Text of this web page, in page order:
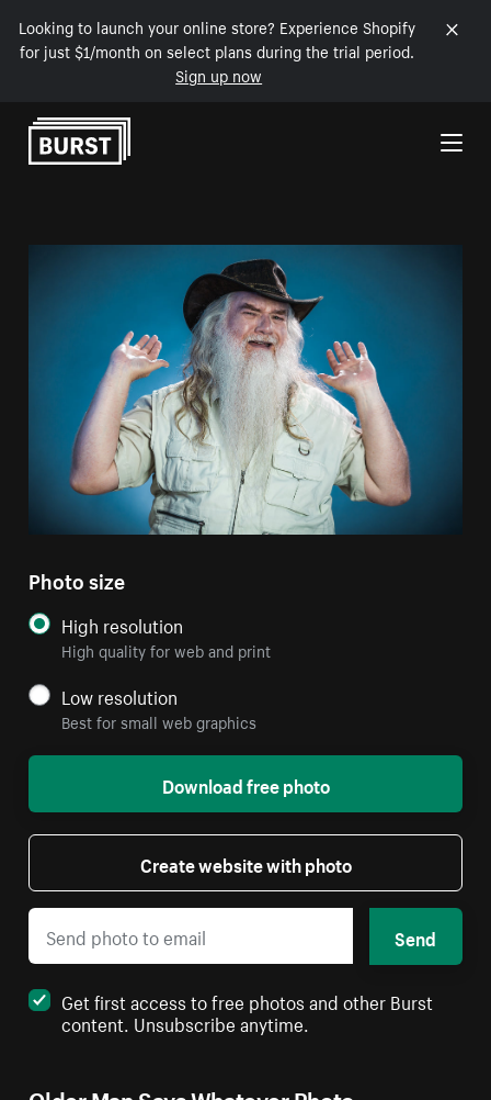
Looking to launch your online store? Experience Shopify
for just $1/month on select plans during the trial period.
Sign up now
Skip to Content
Photo size
High resolution
High quality for web and print
Low resolution
Best for small web graphics
Download free photo
Create website with photo
Send
Get first access to free photos and other Burst
content. Unsubscribe anytime.